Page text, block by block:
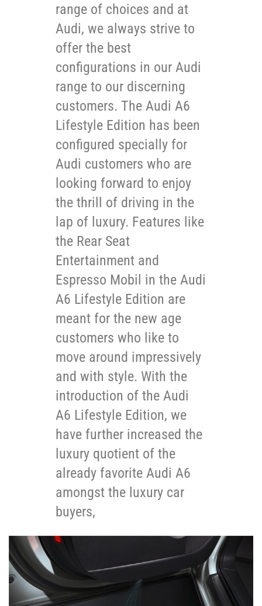
range of choices and at
Audi, we always strive to
offer the best
configurations in our Audi
range to our discerning
customers. The Audi A6
Lifestyle Edition has been
configured specially for
Audi customers who are
looking forward to enjoy
the thrill of driving in the
lap of luxury. Features like
the Rear Seat
Entertainment and
Espresso Mobil in the Audi
A6 Lifestyle Edition are
meant for the new age
customers who like to
move around impressively
and with style. With the
introduction of the Audi
A6 Lifestyle Edition, we
have further increased the
luxury quotient of the
already favorite Audi A6
amongst the luxury car
buyers,